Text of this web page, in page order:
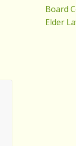
Board
Elder